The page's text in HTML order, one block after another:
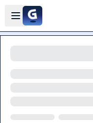
Skip to main content
Open sidebar